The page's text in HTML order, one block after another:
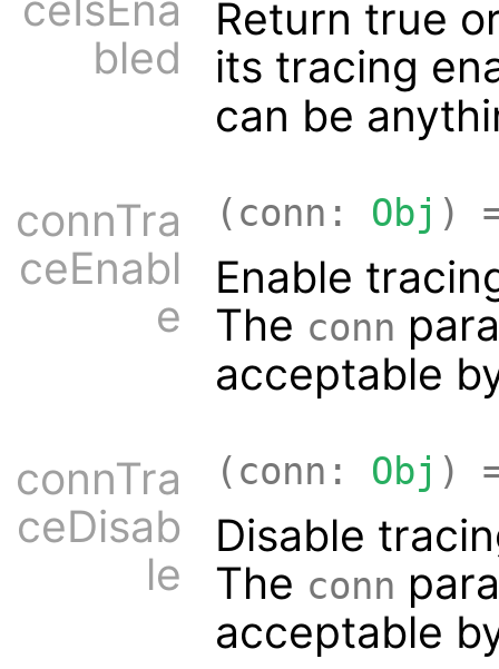
bled
Return true
its tracing
can be
connTra
ceEnabl
e
(conn: Obj )
Enable
The conn
acceptable
connTra
ceDisab
le
(conn: Obj )
Disable
The conn
acceptable